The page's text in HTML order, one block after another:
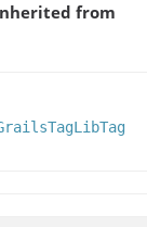
from